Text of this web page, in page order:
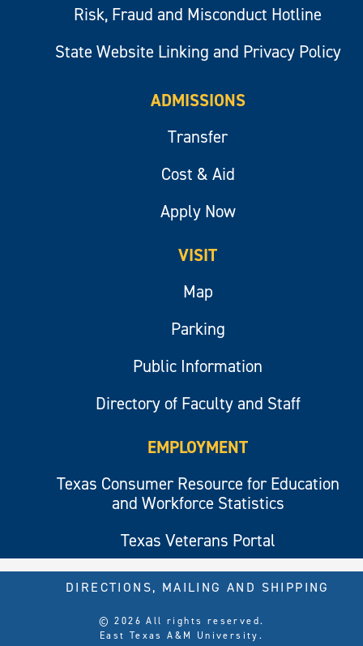
Risk, Fraud and Misconduct Hotline
State Website Linking and Privacy Policy
ADMISSIONS
Transfer
Cost & Aid
Apply Now
VISIT
Map
Parking
Public Information
Directory of Faculty and Staff
EMPLOYMENT
Texas Consumer Resource for Education
and Workforce Statistics
Texas Veterans Portal
© 2026 All rights reserved.
East Texas A&M University.
DIRECTIONS, MAILING AND SHIPPING